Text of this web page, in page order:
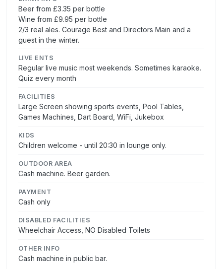
Beer from £3.35 per bottle
Wine from £9.95 per bottle
2/3 real ales. Courage Best and Directors Main and a
guest in the winter.
LIVE ENTS
Regular live music most weekends. Sometimes karaoke.
Quiz every month
FACILITIES
Large Screen showing sports events, Pool Tables,
Games Machines, Dart Board, WiFi, Jukebox
KIDS
Children welcome - until 20:30 in lounge only.
OUTDOOR AREA
Cash machine. Beer garden.
PAYMENT
Cash only
DISABLED FACILITIES
Wheelchair Access, NO Disabled Toilets
OTHER INFO
Cash machine in public bar.